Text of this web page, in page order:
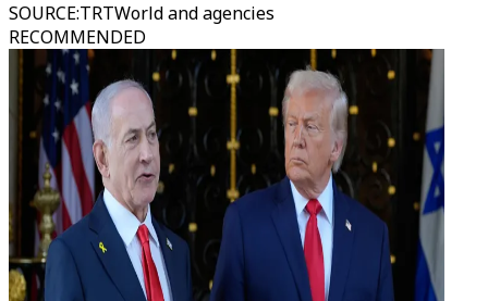
SOURCE:TRTWorld and agencies
RECOMMENDED